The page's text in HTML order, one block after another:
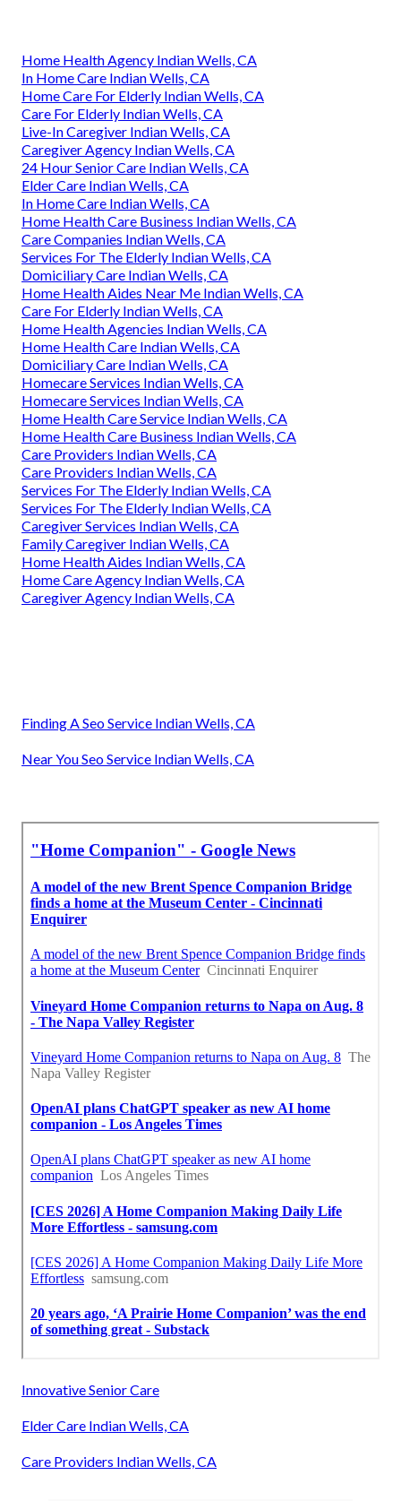
Home Health Agency Indian Wells, CA
In Home Care Indian Wells, CA
Home Care For Elderly Indian Wells, CA
Care For Elderly Indian Wells, CA
Live-In Caregiver Indian Wells, CA
Caregiver Agency Indian Wells, CA
24 Hour Senior Care Indian Wells, CA
Elder Care Indian Wells, CA
In Home Care Indian Wells, CA
Home Health Care Business Indian Wells, CA
Care Companies Indian Wells, CA
Services For The Elderly Indian Wells, CA
Domiciliary Care Indian Wells, CA
Home Health Aides Near Me Indian Wells, CA
Care For Elderly Indian Wells, CA
Home Health Agencies Indian Wells, CA
Home Health Care Indian Wells, CA
Domiciliary Care Indian Wells, CA
Homecare Services Indian Wells, CA
Homecare Services Indian Wells, CA
Home Health Care Service Indian Wells, CA
Home Health Care Business Indian Wells, CA
Care Providers Indian Wells, CA
Care Providers Indian Wells, CA
Services For The Elderly Indian Wells, CA
Services For The Elderly Indian Wells, CA
Caregiver Services Indian Wells, CA
Family Caregiver Indian Wells, CA
Home Health Aides Indian Wells, CA
Home Care Agency Indian Wells, CA
Caregiver Agency Indian Wells, CA
Finding A Seo Service Indian Wells, CA
Near You Seo Service Indian Wells, CA
Innovative Senior Care
Elder Care Indian Wells, CA
Care Providers Indian Wells, CA